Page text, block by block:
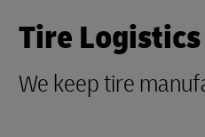
Tire Logistics
We keep tire